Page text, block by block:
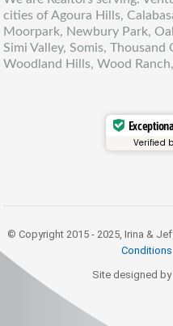
cities of Agoura Hills,
Moorpark, Newbury Park,
Simi Valley, Somis, Thousand
Woodland Hills, Wood
Verified
© Copyright 2015 - 2025, Irina &
Conditions
Site designed by